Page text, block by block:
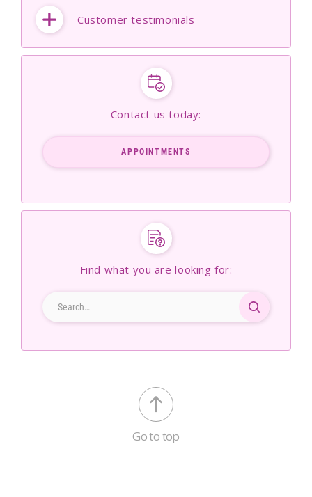
Customer testimonials
Contact us today:
APPOINTMENTS
Find what you are looking for:
Go to top